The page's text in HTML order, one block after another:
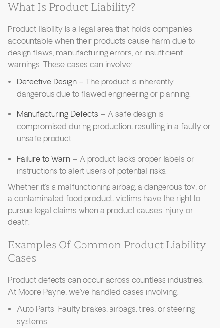
What Is Product Liability?
Product liability is a legal area that holds companies
accountable when their products cause harm due to
design flaws, manufacturing errors, or insufficient
warnings. These cases can involve:
Defective Design – The product is inherently
dangerous due to flawed engineering or planning.
Manufacturing Defects – A safe design is
compromised during production, resulting in a faulty or
unsafe product.
Failure to Warn – A product lacks proper labels or
instructions to alert users of potential risks.
Whether it’s a malfunctioning airbag, a dangerous toy, or
a contaminated food product, victims have the right to
pursue legal claims when a product causes injury or
death.
Examples Of Common Product Liability
Cases
Product defects can occur across countless industries.
At Moore Payne, we’ve handled cases involving:
Auto Parts: Faulty brakes, airbags, tires, or steering
systems